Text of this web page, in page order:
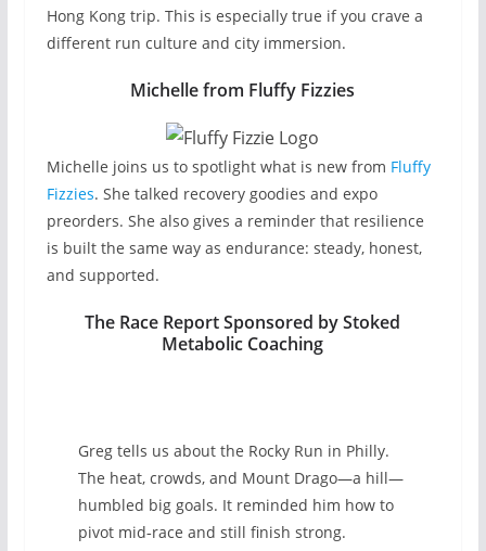
Hong Kong trip. This is especially true if you crave a
different run culture and city immersion.
Michelle from Fluffy Fizzies
Michelle joins us to spotlight what is new from Fluffy
Fizzies. She talked recovery goodies and expo
preorders. She also gives a reminder that resilience
is built the same way as endurance: steady, honest,
and supported.
The Race Report Sponsored by Stoked
Metabolic Coaching
Greg tells us about the Rocky Run in Philly.
The heat, crowds, and Mount Drago—a hill—
humbled big goals. It reminded him how to
pivot mid‑race and still finish strong.